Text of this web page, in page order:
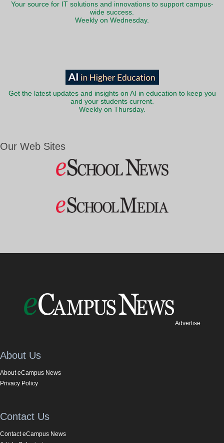
Your source for IT solutions and innovations to support campus-
wide success.
Weekly on Wednesday.
Get the latest updates and insights on AI in education to keep you
and your students current.
Weekly on Thursday.
Our Web Sites
Advertise
About Us
About eCampus News
Privacy Policy
Contact Us
Contact eCampus News